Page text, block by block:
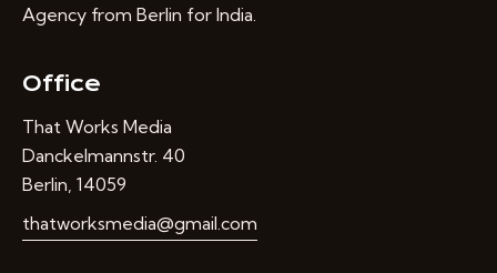
Agency from Berlin for India.
Office
That Works Media
Danckelmannstr. 40
Berlin, 14059
thatworksmedia@gmail.com